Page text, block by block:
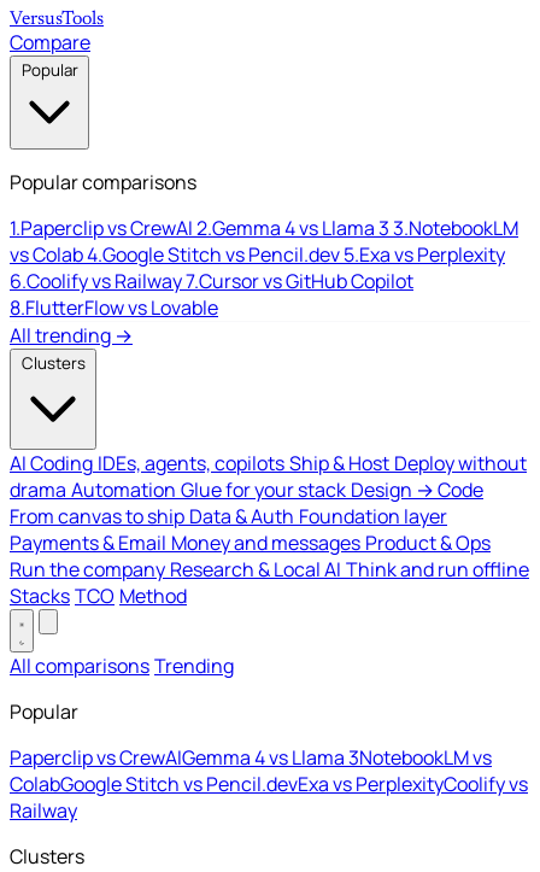
VersusTools
Compare
Popular
Popular comparisons
1.Paperclip vs CrewAI2.Gemma 4 vs Llama 33.NotebookLM
vs Colab4.Google Stitch vs Pencil.dev5.Exa vs Perplexity
6.Coolify vs Railway7.Cursor vs GitHub Copilot
8.FlutterFlow vs Lovable
All trending →
Clusters
AI Coding IDEs, agents, copilotsShip & Host Deploy without
drama Automation Glue for your stack Design → Code
From canvas to ship Data & Auth Foundation layer
Payments & Email Money and messages Product & Ops
Run the company Research & Local AI Think and run offline
StacksTCO Method
All comparisonsTrending
Popular
Paperclip vs CrewAIGemma 4 vs Llama 3NotebookLM vs
ColabGoogle Stitch vs Pencil.devExa vs PerplexityCoolify vs
Railway
Clusters